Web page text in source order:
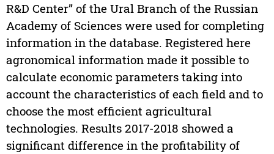
R&D Center” of the Ural Branch of the Russian
Academy of Sciences were used for completing
information in the database. Registered here
agronomical information made it possible to
calculate economic parameters taking into
account the characteristics of each field and to
choose the most efficient agricultural
technologies. Results 2017-2018 showed a
significant difference in the profitability of